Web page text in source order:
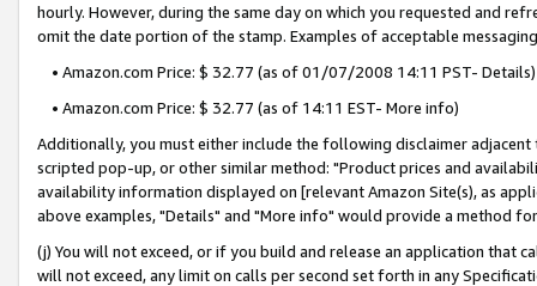
hourly. However, during the same day on which you requested and
omit the date portion of the stamp. Examples of acceptable
• Amazon.com Price: $ 32.77 (as of 01/07/2008 14:11 PST- Details)
• Amazon.com Price: $ 32.77 (as of 14:11 EST- More info)
Additionally, you must either include the following disclaimer
scripted pop-up, or other similar method: "Product prices and
availability information displayed on [relevant Amazon Site(s), as
above examples, "Details" and "More info" would provide a method
(j) You will not exceed, or if you build and release an application that
will not exceed, any limit on calls per second set forth in any